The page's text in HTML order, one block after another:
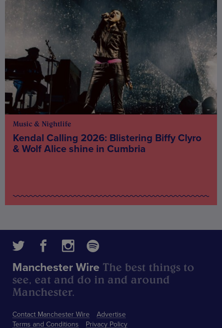
Music & Nightlife
Kendal Calling 2026: Blistering Biffy Clyro
& Wolf Alice shine in Cumbria
Contact Manchester Wire
Advertise
Terms and Conditions
Privacy Policy
Manchester Wire The best things to
see, eat and do in and around
Manchester.